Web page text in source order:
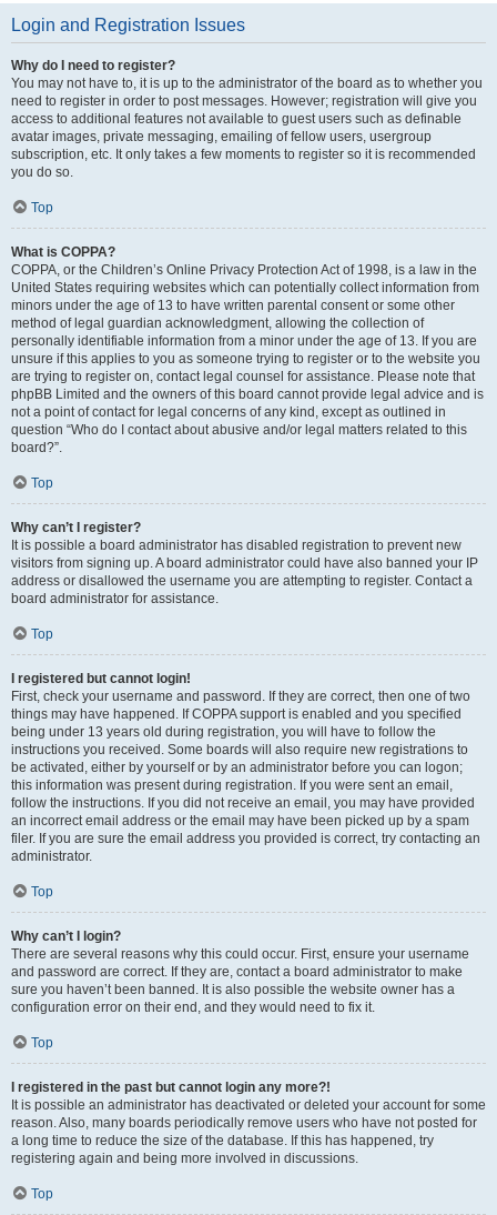
Login and Registration Issues
Why do I need to register?
You may not have to, it is up to the administrator of the board as to whether you
need to register in order to post messages. However; registration will give you
access to additional features not available to guest users such as definable
avatar images, private messaging, emailing of fellow users, usergroup
subscription, etc. It only takes a few moments to register so it is recommended
you do so.
Top
What is COPPA?
COPPA, or the Children’s Online Privacy Protection Act of 1998, is a law in the
United States requiring websites which can potentially collect information from
minors under the age of 13 to have written parental consent or some other
method of legal guardian acknowledgment, allowing the collection of
personally identifiable information from a minor under the age of 13. If you are
unsure if this applies to you as someone trying to register or to the website you
are trying to register on, contact legal counsel for assistance. Please note that
phpBB Limited and the owners of this board cannot provide legal advice and is
not a point of contact for legal concerns of any kind, except as outlined in
question “Who do I contact about abusive and/or legal matters related to this
board?”.
Top
Why can’t I register?
It is possible a board administrator has disabled registration to prevent new
visitors from signing up. A board administrator could have also banned your IP
address or disallowed the username you are attempting to register. Contact a
board administrator for assistance.
Top
I registered but cannot login!
First, check your username and password. If they are correct, then one of two
things may have happened. If COPPA support is enabled and you specified
being under 13 years old during registration, you will have to follow the
instructions you received. Some boards will also require new registrations to
be activated, either by yourself or by an administrator before you can logon;
this information was present during registration. If you were sent an email,
follow the instructions. If you did not receive an email, you may have provided
an incorrect email address or the email may have been picked up by a spam
filer. If you are sure the email address you provided is correct, try contacting an
administrator.
Top
Why can’t I login?
There are several reasons why this could occur. First, ensure your username
and password are correct. If they are, contact a board administrator to make
sure you haven’t been banned. It is also possible the website owner has a
configuration error on their end, and they would need to fix it.
Top
I registered in the past but cannot login any more?!
It is possible an administrator has deactivated or deleted your account for some
reason. Also, many boards periodically remove users who have not posted for
a long time to reduce the size of the database. If this has happened, try
registering again and being more involved in discussions.
Top